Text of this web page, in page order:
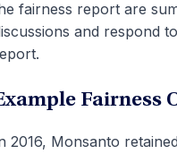
fairness report are
and respond
Fairness
2016, Monsanto retained